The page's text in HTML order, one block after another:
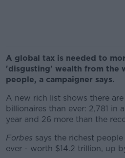
A global tax is needed to
'disgusting' wealth from the
people, a campaigner says.
A new rich list shows there
billionaires than ever: 2,781 in
year and 26 more than the
Forbes says the richest
ever - worth $14.2 trillion, up